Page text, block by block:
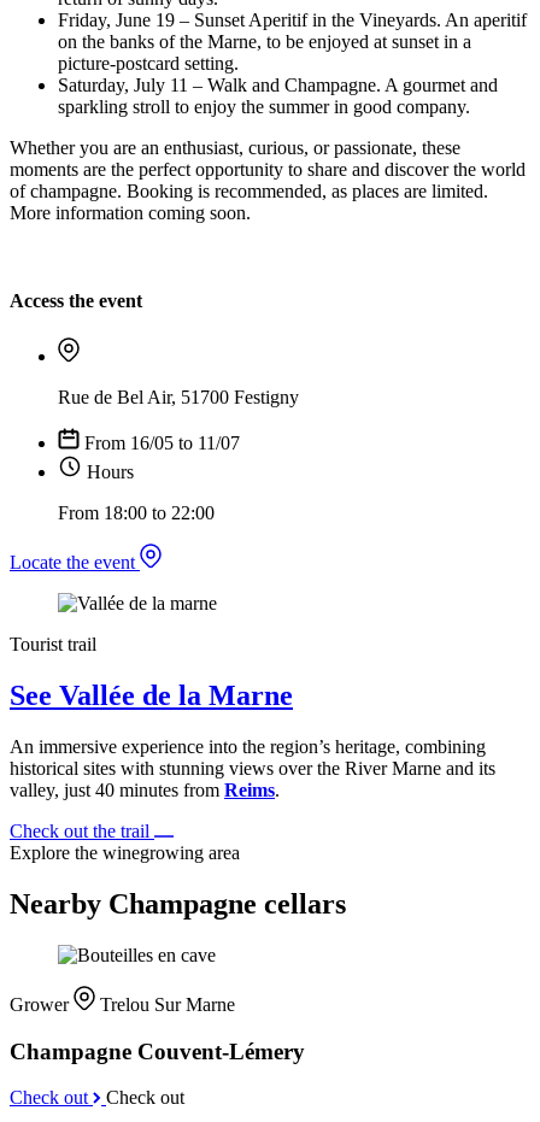
Friday, June 19 – Sunset Aperitif in the Vineyards. An aperitif
on the banks of the Marne, to be enjoyed at sunset in a
picture-postcard setting.
Saturday, July 11 – Walk and Champagne. A gourmet and
sparkling stroll to enjoy the summer in good company.
Whether you are an enthusiast, curious, or passionate, these
moments are the perfect opportunity to share and discover the world
of champagne. Booking is recommended, as places are limited.
More information coming soon.
Access the event
Rue de Bel Air, 51700 Festigny
From 16/05 to 11/07
Hours
From 18:00 to 22:00
Locate the event
Tourist trail
See Vallée de la Marne
An immersive experience into the region’s heritage, combining
historical sites with stunning views over the River Marne and its
valley, just 40 minutes from Reims.
Check out the trail
Explore the winegrowing area
Nearby Champagne cellars
Grower Trelou Sur Marne
Champagne Couvent-Lémery
Check out Check out